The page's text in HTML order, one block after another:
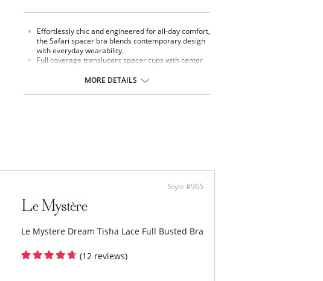
Effortlessly chic and engineered for all-day comfort,
the Safari spacer bra blends contemporary design
with everyday wearability.
Full coverage translucent spacer cups with center
subtle shaping.
versatile support with a fashion-forward edge
MORE DETAILS
Style #965
Le Mystere Dream Tisha Lace Full Busted Bra
(12 reviews)